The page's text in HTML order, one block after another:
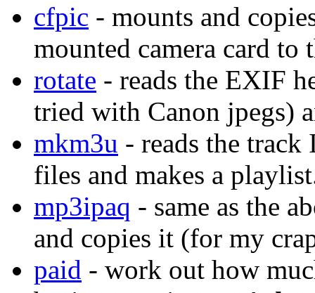
cfpic - mounts and
mounted camera card to
rotate - reads the EXIF
tried with Canon jpegs)
mkm3u - reads the
files and makes a
mp3ipaq - same as the
and copies it (for my
paid - work out how